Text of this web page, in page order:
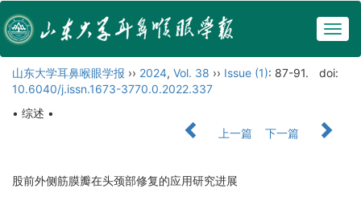
山东大学耳鼻喉眼学报 ›› 2024, Vol. 38 ›› Issue (1): 87-91.
doi:
10.6040/j.issn.1673-3770.0.2022.337
• 综述 •
上一篇
下一篇
股前外侧筋膜瓣在头颈部修复的应用研究进展